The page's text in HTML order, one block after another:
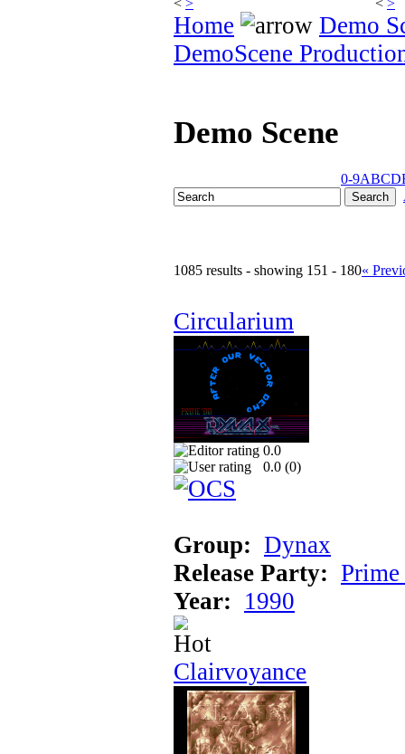
< > < >
Home
Demo
DemoScene
Demo Scene
0-9ABCD
1085 results - showing 151 - 180«
Circularium
0.0
0.0 (0)
Group: Dynax
Release Party:
Year: 1990
Clairvoyance